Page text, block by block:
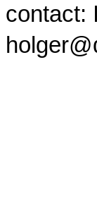
contact: